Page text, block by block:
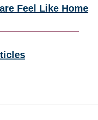
Feel Like Home